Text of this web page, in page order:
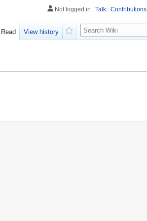
Not logged in Talk Contributions
Read
View history
Search